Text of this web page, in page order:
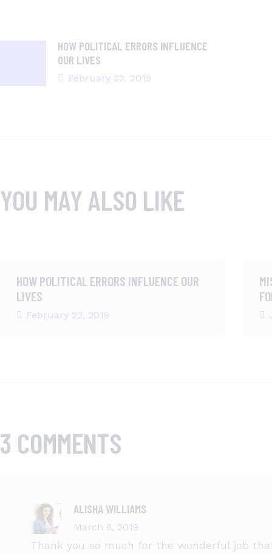
HOW POLITICAL ERRORS INFLUENCE
OUR LIVES
February 22, 2019
YOU MAY ALSO LIKE
HOW POLITICAL ERRORS INFLUENCE OUR
LIVES
February 22, 2019
3 COMMENTS
ALISHA WILLIAMS
March 6, 2019
Thank you so much for the wonderful job